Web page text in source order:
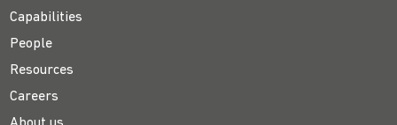
Capabilities
People
Resources
Careers